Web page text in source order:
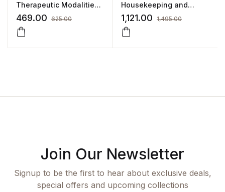
Therapeutic Modalities
in Psychiatric Nursing by
Manisha Gupta
469.00 625.00
Housekeeping and
Disinfection Practices
for Healthcare Facilities
by Shakti Kumar
Gupta,Sunil
1,121.00 1,495.00
Join Our Newsletter
Signup to be the first to hear about exclusive deals,
special offers and upcoming collections